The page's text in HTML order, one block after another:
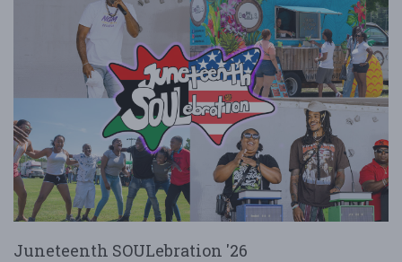
Juneteenth SOULebration '26